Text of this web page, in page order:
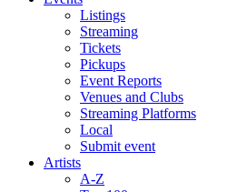
Listings
Streaming
Tickets
Pickups
Event Reports
Venues and Clubs
Streaming Platforms
Local
Submit event
Artists
A-Z